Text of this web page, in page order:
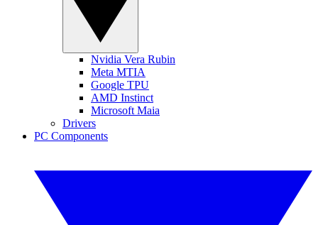
Nvidia Vera Rubin
Meta MTIA
Google TPU
AMD Instinct
Microsoft Maia
Drivers
PC Components